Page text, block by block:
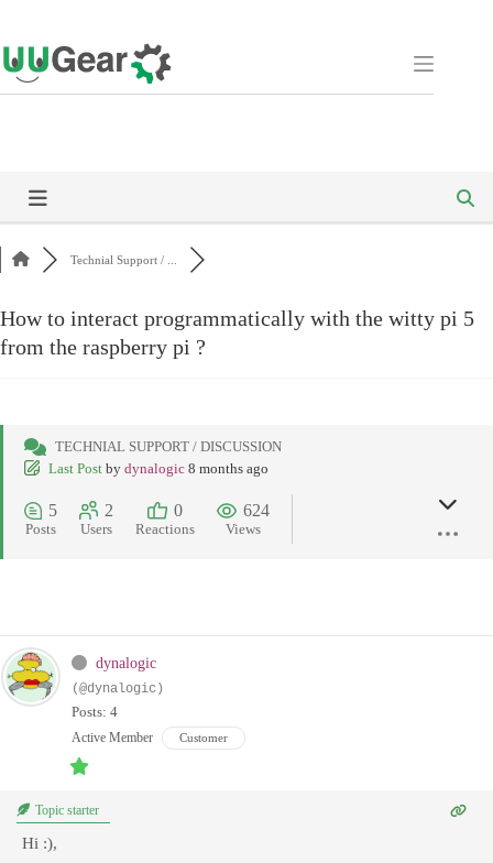
to
content
Technial Support / ...
How to interact programmatically with the witty pi 5
from the raspberry pi ?
TECHNIAL SUPPORT / DISCUSSION
Last Post by dynalogic 8 months ago
5
Posts
2
Users
0
Reactions
624
Views
dynalogic
(@dynalogic)
Posts: 4
Active Member Customer
Topic starter
Hi :),